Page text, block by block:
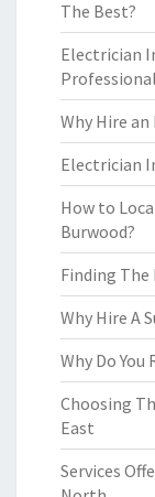
The Best?
Electrician
Professional
Why Hire
Electrician
How to
Burwood?
Finding
Why Hire A
Why Do
Choosing
East
Services